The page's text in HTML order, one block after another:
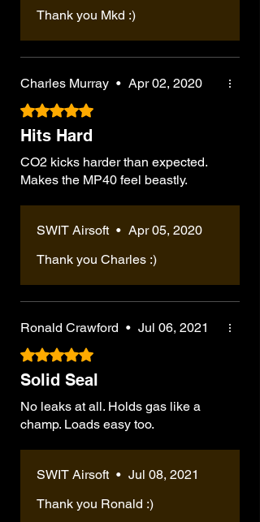
Thank you Mkd :)
Charles Murray • Apr 02, 2020
Rated 5 out of 5 stars.
Hits Hard
CO2 kicks harder than expected.
Makes the MP40 feel beastly.
SWIT Airsoft • Apr 05, 2020
Thank you Charles :)
Ronald Crawford • Jul 06, 2021
Rated 5 out of 5 stars.
Solid Seal
No leaks at all. Holds gas like a
champ. Loads easy too.
SWIT Airsoft • Jul 08, 2021
Thank you Ronald :)